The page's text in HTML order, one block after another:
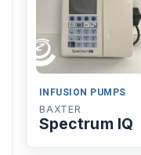
INFUSION PUMPS
BAXTER
Spectrum IQ